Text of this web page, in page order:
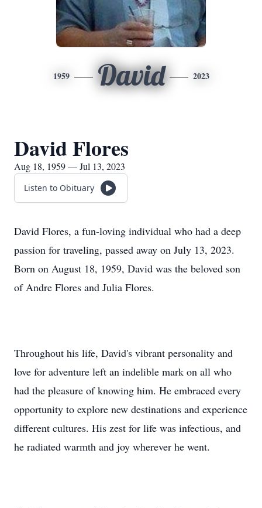
1959 David 2023
David Flores
Aug 18, 1959 — Jul 13, 2023
Listen to Obituary
David Flores, a fun-loving individual who had a deep
passion for traveling, passed away on July 13, 2023.
Born on August 18, 1959, David was the beloved son
of Andre Flores and Julia Flores.
Throughout his life, David's vibrant personality and
love for adventure left an indelible mark on all who
had the pleasure of knowing him. He embraced every
opportunity to explore new destinations and experience
different cultures. His zest for life was infectious, and
he radiated warmth and joy wherever he went.